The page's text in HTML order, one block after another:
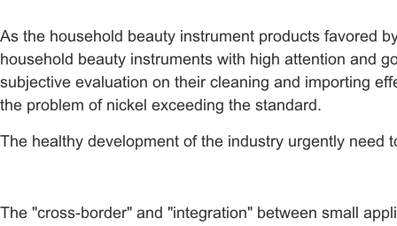
As the household beauty instrument products favored
household beauty instruments with high attention and
subjective evaluation on their cleaning and importing
the problem of nickel exceeding the standard.
The healthy development of the industry urgently need
The "cross-border" and "integration" between small